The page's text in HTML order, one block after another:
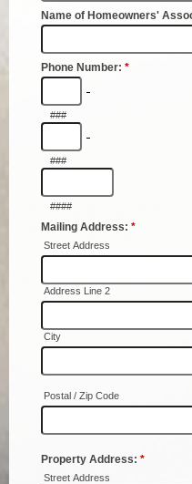
Coroner
Delinquent Tax
Economic Development
Emergency Services
GIS
Human Resources
Magistrate Courts
Libraries
Parks, Recreation, &
Planning & Zoning
Probate Court